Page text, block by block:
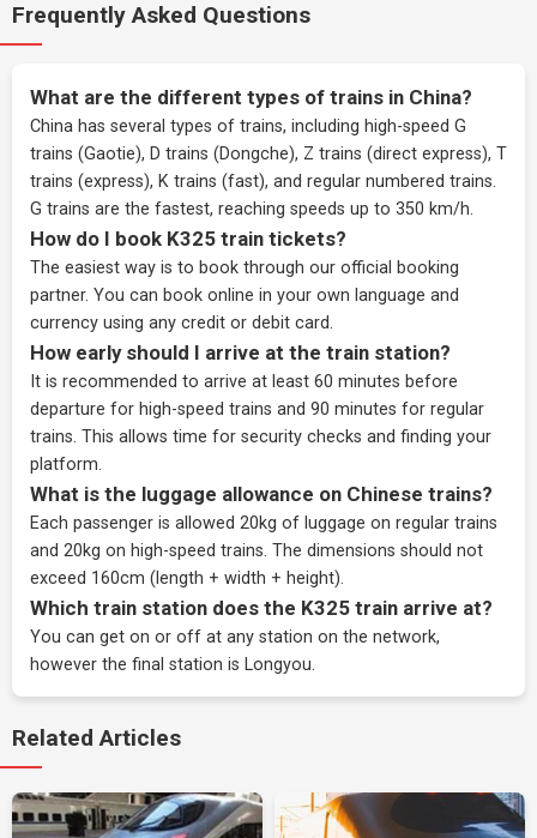
Frequently Asked Questions
What are the different types of trains in China?
China has several types of trains, including high-speed G
trains (Gaotie), D trains (Dongche), Z trains (direct express), T
trains (express), K trains (fast), and regular numbered trains.
G trains are the fastest, reaching speeds up to 350 km/h.
How do I book K325 train tickets?
The easiest way is to book through our official booking
partner. You can book online in your own language and
currency using any credit or debit card.
How early should I arrive at the train station?
It is recommended to arrive at least 60 minutes before
departure for high-speed trains and 90 minutes for regular
trains. This allows time for security checks and finding your
platform.
What is the luggage allowance on Chinese trains?
Each passenger is allowed 20kg of luggage on regular trains
and 20kg on high-speed trains. The dimensions should not
exceed 160cm (length + width + height).
Which train station does the K325 train arrive at?
You can get on or off at any station on the network,
however the final station is Longyou.
Related Articles